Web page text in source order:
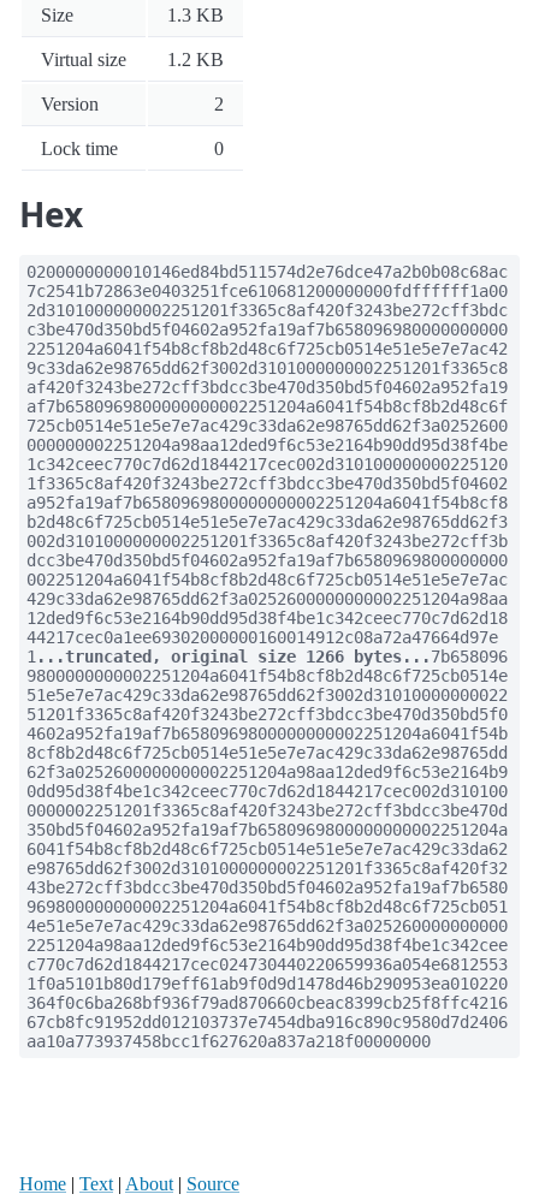
Size 1.3 KB
Virtual size 1.2 KB
Version 2
Lock time 0
Hex
0200000000010146ed84bd511574d2e76dce47a2b0b08c68ac
7c2541b72863e0403251fce610681200000000fdffffff1a00
2d3101000000002251201f3365c8af420f3243be272cff3bdc
c3be470d350bd5f04602a952fa19af7b658096980000000000
2251204a6041f54b8cf8b2d48c6f725cb0514e51e5e7e7ac42
9c33da62e98765dd62f3002d3101000000002251201f3365c8
af420f3243be272cff3bdcc3be470d350bd5f04602a952fa19
af7b6580969800000000002251204a6041f54b8cf8b2d48c6f
725cb0514e51e5e7e7ac429c33da62e98765dd62f3a0252600
000000002251204a98aa12ded9f6c53e2164b90dd95d38f4be
1c342ceec770c7d62d1844217cec002d310100000000225120
1f3365c8af420f3243be272cff3bdcc3be470d350bd5f04602
a952fa19af7b6580969800000000002251204a6041f54b8cf8
b2d48c6f725cb0514e51e5e7e7ac429c33da62e98765dd62f3
002d3101000000002251201f3365c8af420f3243be272cff3b
dcc3be470d350bd5f04602a952fa19af7b6580969800000000
002251204a6041f54b8cf8b2d48c6f725cb0514e51e5e7e7ac
429c33da62e98765dd62f3a0252600000000002251204a98aa
12ded9f6c53e2164b90dd95d38f4be1c342ceec770c7d62d18
44217cec0a1ee69302000000160014912c08a72a47664d97e
1 ...truncated, original size 1266 bytes...7b658096
9800000000002251204a6041f54b8cf8b2d48c6f725cb0514e
51e5e7e7ac429c33da62e98765dd62f3002d31010000000022
51201f3365c8af420f3243be272cff3bdcc3be470d350bd5f0
4602a952fa19af7b6580969800000000002251204a6041f54b
8cf8b2d48c6f725cb0514e51e5e7e7ac429c33da62e98765dd
62f3a0252600000000002251204a98aa12ded9f6c53e2164b9
0dd95d38f4be1c342ceec770c7d62d1844217cec002d310100
0000002251201f3365c8af420f3243be272cff3bdcc3be470d
350bd5f04602a952fa19af7b6580969800000000002251204a
6041f54b8cf8b2d48c6f725cb0514e51e5e7e7ac429c33da62
e98765dd62f3002d3101000000002251201f3365c8af420f32
43be272cff3bdcc3be470d350bd5f04602a952fa19af7b6580
969800000000002251204a6041f54b8cf8b2d48c6f725cb051
4e51e5e7e7ac429c33da62e98765dd62f3a025260000000000
2251204a98aa12ded9f6c53e2164b90dd95d38f4be1c342cee
c770c7d62d1844217cec024730440220659936a054e6812553
1f0a5101b80d179eff61ab9f0d9d1478d46b290953ea010220
364f0c6ba268bf936f79ad870660cbeac8399cb25f8ffc4216
67cb8fc91952dd012103737e7454dba916c890c9580d7d2406
aa10a773937458bcc1f627620a837a218f00000000
Home | Text | About | Source